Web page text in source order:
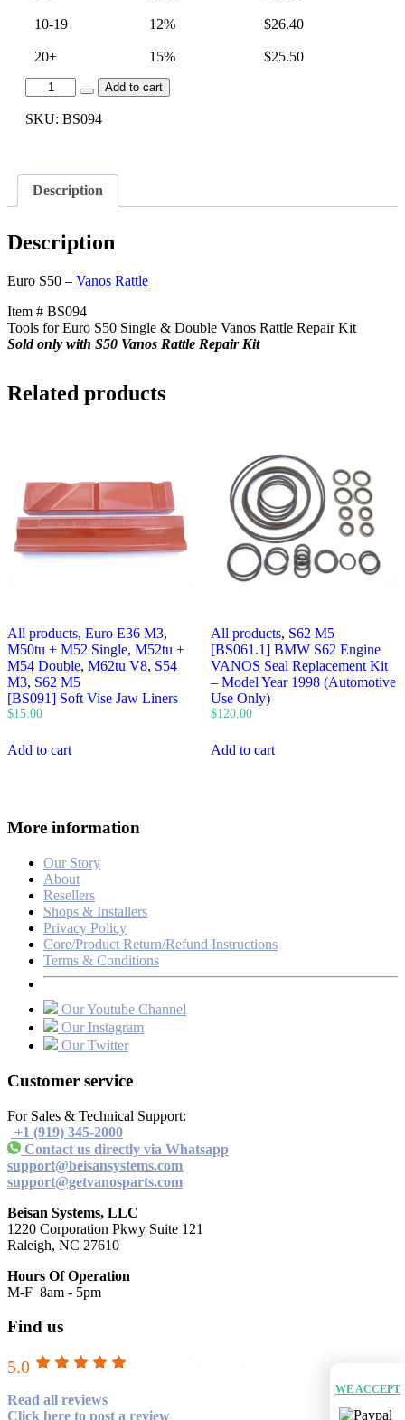
10-19 12% $26.40
20+ 15% $25.50
[BS094]
Euro
S50
Tools
$30
Core
quantity
Add to cart
SKU: BS094
Description
Description
Euro S50 – Vanos Rattle
Item # BS094
Tools for Euro S50 Single & Double Vanos Rattle Repair Kit
Sold only with S50 Vanos Rattle Repair Kit
Related products
All products, Euro E36 M3,
M50tu + M52 Single, M52tu +
M54 Double, M62tu V8, S54
M3, S62 M5
[BS091] Soft Vise Jaw Liners
$15.00
Add to cart
All products, S62 M5
[BS061.1] BMW S62 Engine
VANOS Seal Replacement Kit
– Model Year 1998 (Automotive
Use Only)
$120.00
Add to cart
More information
Our Story
About
Resellers
Shops & Installers
Privacy Policy
Core/Product Return/Refund Instructions
Terms & Conditions
Our Youtube Channel
Our Instagram
Our Twitter
Customer service
For Sales & Technical Support:
+1 (919) 345-2000
Contact us directly via Whatsapp
support@beisansystems.com
support@getvanosparts.com
Beisan Systems, LLC
1220 Corporation Pkwy Suite 121
Raleigh, NC 27610
Hours Of Operation
M-F 8am - 5pm
Find us
5.0
Read all reviews
Click here to post a review
WE ACCEPT